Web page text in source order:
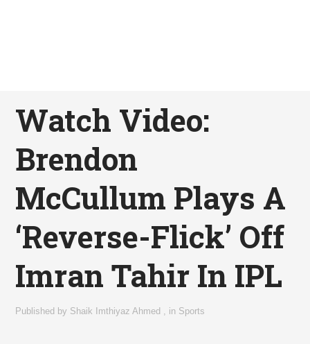
Watch Video:
Brendon
McCullum Plays A
‘Reverse-Flick’ Off
Imran Tahir In IPL
Published by Shaik Imthiyaz Ahmed in Sports